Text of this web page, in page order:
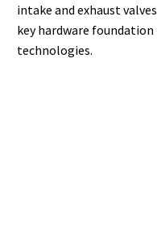
intake and exhaust
key hardware
technologies.